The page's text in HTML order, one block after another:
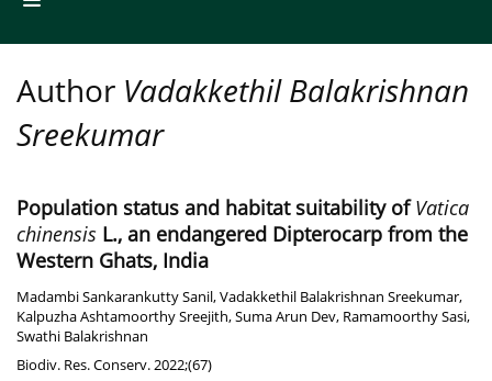
Author Vadakkethil Balakrishnan
Sreekumar
Population status and habitat suitability ofVatica
chinensis L., an endangered Dipterocarp from the
Western Ghats, India
Madambi Sankarankutty Sanil,Vadakkethil Balakrishnan Sreekumar,
Kalpuzha Ashtamoorthy Sreejith,Suma Arun Dev, Ramamoorthy Sasi,
Swathi Balakrishnan
Biodiv. Res. Conserv. 2022;(67)